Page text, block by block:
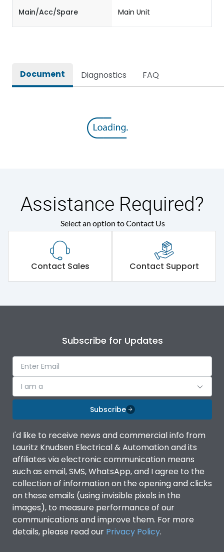
Main/Acc/Spare Main Unit
Document Diagnostics FAQ
Assistance Required?
Select an option to Contact Us
Contact Sales Contact Support
Subscribe for Updates
I am a
Subscribe
I'd like to receive news and commercial info from
Lauritz Knudsen Electrical & Automation and its
affiliates via electronic communication means
such as email, SMS, WhatsApp, and I agree to the
collection of information on the opening and clicks
on these emails (using invisible pixels in the
images), to measure performance of our
communications and improve them. For more
details, please read our Privacy Policy.